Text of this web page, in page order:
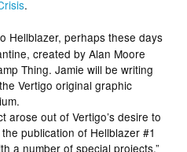
.
Hellblazer, perhaps these days
created by Alan Moore
Thing. Jamie will be writing
Vertigo original graphic
arose out of Vertigo’s desire to
publication of Hellblazer #1
a number of special projects,”